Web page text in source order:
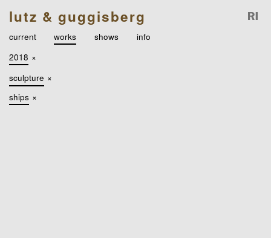
lutz & guggisberg
current works shows
info
2018 ×
sculpture ×
ships ×